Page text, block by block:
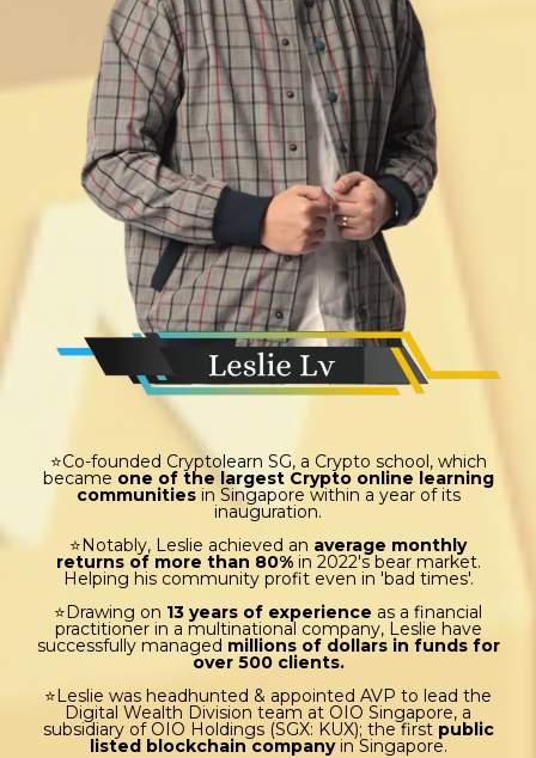
⭐Co-founded Cryptolearn SG, a Crypto school, which
became one of the largest Crypto online learning
communitiesin Singapore within a year of its
inauguration.
⭐Notably, Leslie achieved an average monthly
returns of more than 80%in 2022's bear market.
Helping his community profit even in 'bad times'.
⭐Drawing on 13 years of experience as a financial
practitioner in a multinational company, Leslie have
successfully managed millions of dollars in funds for
over 500 clients.
⭐Leslie was headhunted & appointed AVP to lead the
Digital Wealth Division team at OIO Singapore, a
subsidiary of OIO Holdings (SGX: KUX); the first public
listed blockchain companyin Singapore.